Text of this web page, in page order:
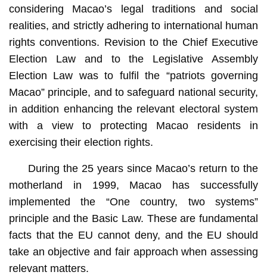
considering Macao’s legal traditions and social
realities, and strictly adhering to international human
rights conventions. Revision to the Chief Executive
Election Law and to the Legislative Assembly
Election Law was to fulfil the “patriots governing
Macao” principle, and to safeguard national security,
in addition enhancing the relevant electoral system
with a view to protecting Macao residents in
exercising their election rights.
During the 25 years since Macao’s return to the
motherland in 1999, Macao has successfully
implemented the “One country, two systems”
principle and the Basic Law. These are fundamental
facts that the EU cannot deny, and the EU should
take an objective and fair approach when assessing
relevant matters.